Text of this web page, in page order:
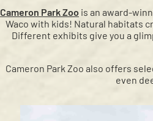
Cameron Park Zoo is an award-
Waco with kids! Natural habitats
Different exhibits give you a
Cameron Park Zoo also offers
even